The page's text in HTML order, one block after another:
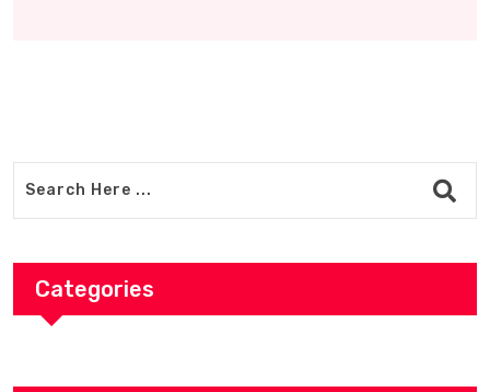
Categories